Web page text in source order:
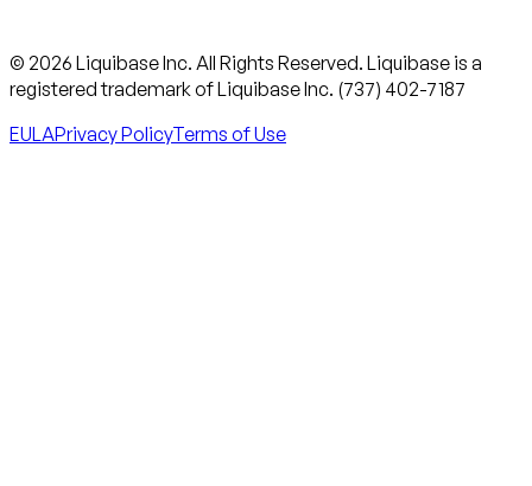
© 2026 Liquibase Inc. All Rights Reserved. Liquibase is a
registered trademark of Liquibase Inc. (737) 402-7187
EULAPrivacy PolicyTerms of Use